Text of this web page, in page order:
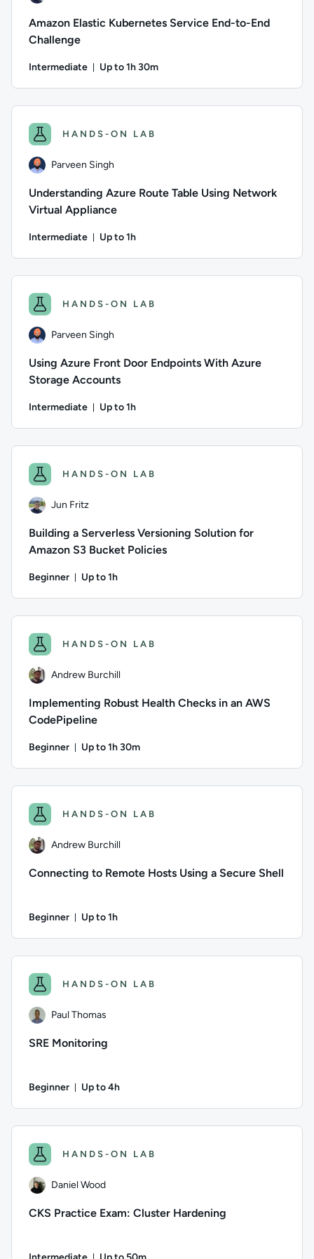
Amazon Elastic Kubernetes Service End-to-End
Challenge
Intermediate Up to 1h 30m
HANDS-ON LAB
Parveen Singh
Understanding Azure Route Table Using Network
Virtual Appliance
Intermediate Up to 1h
HANDS-ON LAB
Parveen Singh
Using Azure Front Door Endpoints With Azure
Storage Accounts
Intermediate Up to 1h
HANDS-ON LAB
Jun Fritz
Building a Serverless Versioning Solution for
Amazon S3 Bucket Policies
Beginner Up to 1h
HANDS-ON LAB
Andrew Burchill
Implementing Robust Health Checks in an AWS
CodePipeline
Beginner Up to 1h 30m
HANDS-ON LAB
Andrew Burchill
Connecting to Remote Hosts Using a Secure Shell
Beginner Up to 1h
HANDS-ON LAB
Paul Thomas
SRE Monitoring
Beginner Up to 4h
HANDS-ON LAB
Daniel Wood
CKS Practice Exam: Cluster Hardening